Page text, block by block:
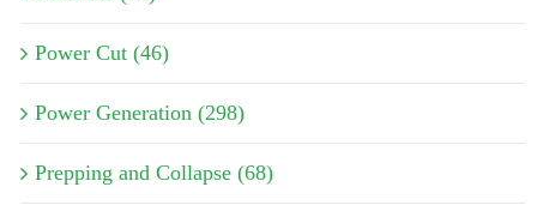
Power Cut (46)
Power Generation (298)
Prepping and Collapse (68)